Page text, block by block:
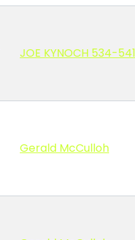
JOE KYNOCH 534-
Gerald McCulloh